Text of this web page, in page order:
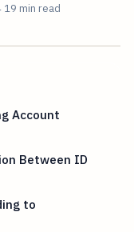
19 min read
Account
Between ID
to